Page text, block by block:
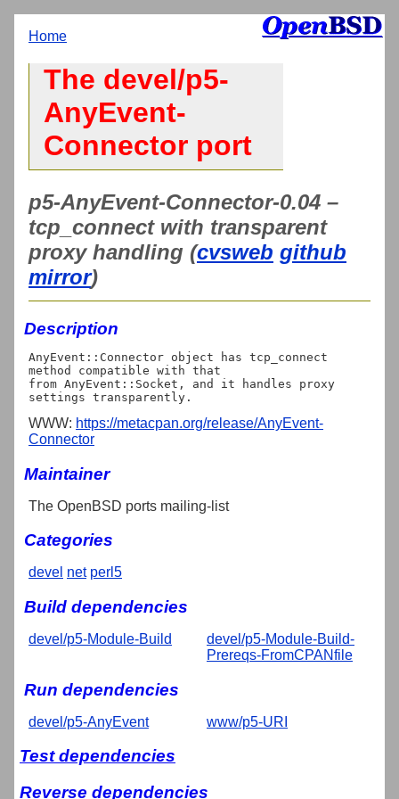
Home
The devel/p5-
AnyEvent-
Connector port
p5-AnyEvent-Connector-0.04 –
tcp_connect with transparent
proxy handling (cvsweb github
mirror)
Description
AnyEvent::Connector object has tcp_connect
method compatible with that
from AnyEvent::Socket, and it handles proxy
WWW: https://metacpan.org/release/AnyEvent-
Connector
Maintainer
The OpenBSD ports mailing-list
Categories
devel net perl5
Build dependencies
devel/p5-Module-Build
devel/p5-Module-Build-
Prereqs-FromCPANfile
Run dependencies
devel/p5-AnyEvent www/p5-URI
Test dependencies
Reverse dependencies